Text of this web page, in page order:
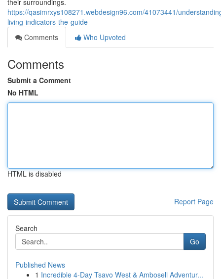
their surroundings.
https://qasimrxys108271.webdesign96.com/41073441/
living-indicators-the-guide
Comments
Who Upvoted
Comments
Submit a Comment
No HTML
HTML is disabled
Report Page
Search
Go
Published News
1 Incredible 4-Day Tsavo West & Amboseli Adventur...